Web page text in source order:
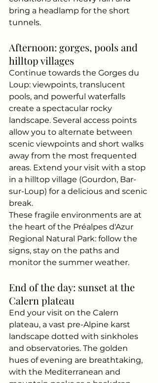
bring a headlamp for the short
tunnels.
Afternoon: gorges, pools and
hilltop villages
Continue towards the Gorges du
Loup: viewpoints, translucent
pools, and powerful waterfalls
create a spectacular rocky
landscape. Several access points
allow you to alternate between
scenic viewpoints and short walks
away from the most frequented
areas. Extend your visit with a stop
in a hilltop village (Gourdon, Bar-
sur-Loup) for a delicious and scenic
break.
These fragile environments are at
the heart of the Préalpes d'Azur
Regional Natural Park: follow the
signs, stay on the paths and
monitor the summer weather.
End of the day: sunset at the
Calern plateau
End your visit on the Calern
plateau, a vast pre-Alpine karst
landscape dotted with sinkholes
and observatories. The golden
hues of evening are breathtaking,
with the Mediterranean and